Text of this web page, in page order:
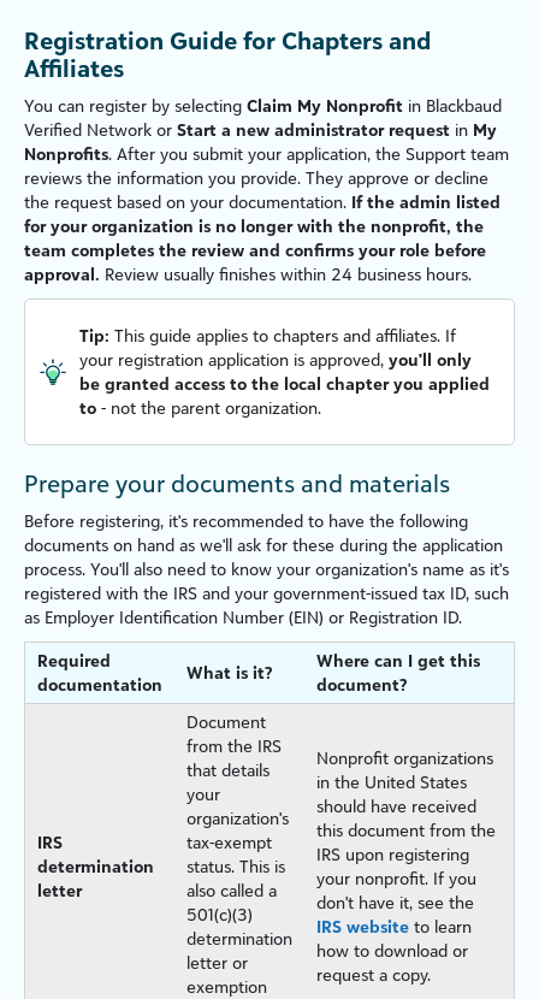
Registration Guide for Chapters and
Affiliates
You can register by selecting Claim My Nonprofit in Blackbaud
Verified Network or Start a new administrator request in My
Nonprofits. After you submit your application, the Support team
reviews the information you provide. They approve or decline
the request based on your documentation. If the admin listed
for your organization is no longer with the nonprofit, the
team completes the review and confirms your role before
approval. Review usually finishes within 24 business hours.
Tip: This guide applies to chapters and affiliates. If
your registration application is approved, you'll only
be granted access to the local chapter you applied
to - not the parent organization.
Prepare your documents and materials
Before registering, it's recommended to have the following
documents on hand as we'll ask for these during the application
process. You'll also need to know your organization's name as it's
registered with the IRS and your government-issued tax ID, such
as Employer Identification Number (EIN) or Registration ID.
Required
documentation
What is it?
Where can I get this
document?
IRS
determination
letter
Document
from the IRS
that details
your
organization's
tax-exempt
status. This is
also called a
501(c)(3)
determination
letter or
exemption
Nonprofit organizations
in the United States
should have received
this document from the
IRS upon registering
your nonprofit. If you
don't have it, see the
IRS website to learn
how to download or
request a copy.